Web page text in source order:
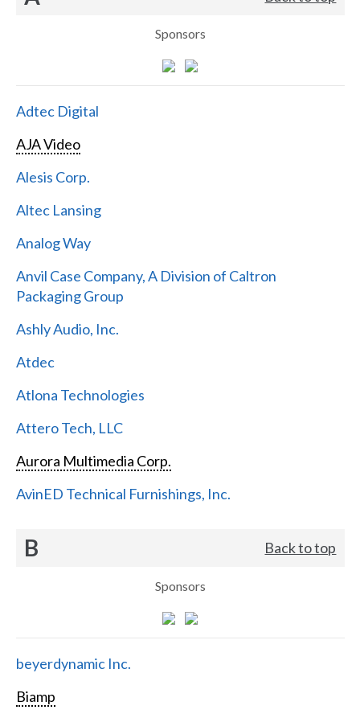
Sponsors
Adtec Digital
AJA Video
Alesis Corp.
Altec Lansing
Analog Way
Anvil Case Company, A Division of Caltron
Packaging Group
Ashly Audio, Inc.
Atdec
Atlona Technologies
Attero Tech, LLC
Aurora Multimedia Corp.
AvinED Technical Furnishings, Inc.
B Back to top
Sponsors
beyerdynamic Inc.
Biamp